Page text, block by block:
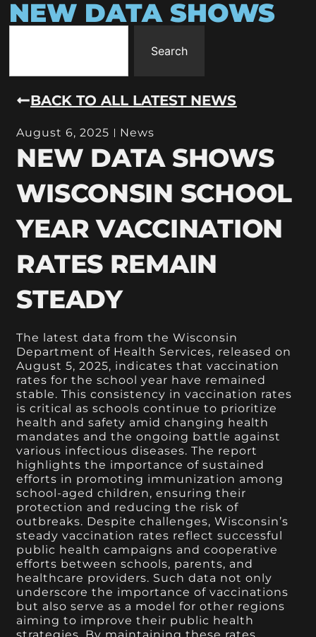
NEW DATA SHOWS
Search
BACK TO ALL LATEST NEWS
August 6, 2025 News
NEW DATA SHOWS
WISCONSIN SCHOOL
YEAR VACCINATION
RATES REMAIN
STEADY
The latest data from the Wisconsin
Department of Health Services, released on
August 5, 2025, indicates that vaccination
rates for the school year have remained
stable. This consistency in vaccination rates
is critical as schools continue to prioritize
health and safety amid changing health
mandates and the ongoing battle against
various infectious diseases. The report
highlights the importance of sustained
efforts in promoting immunization among
school-aged children, ensuring their
protection and reducing the risk of
outbreaks. Despite challenges, Wisconsin’s
steady vaccination rates reflect successful
public health campaigns and cooperative
efforts between schools, parents, and
healthcare providers. Such data not only
underscore the importance of vaccinations
but also serve as a model for other regions
aiming to improve their public health